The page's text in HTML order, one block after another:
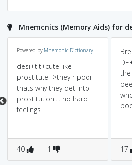
Mnemonics (Memory Aids) for
Powered by Mnemonic Dictionary
desi+tit+cute like
prostitute ->they r poor
thats why they det into
prostitution.... no hard
feelings
40 1
the
17